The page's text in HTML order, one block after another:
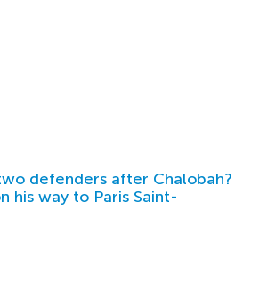
defenders after Chalobah?
his way to Paris Saint-